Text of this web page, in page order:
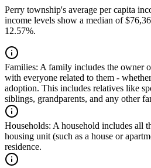
Perry township's average per capita
income levels show a median of
12.57%.
Families: A family includes the owner
with everyone related to them -
adoption. This includes relatives like
siblings, grandparents, and any other
Households: A household includes all
housing unit (such as a house or
residence.